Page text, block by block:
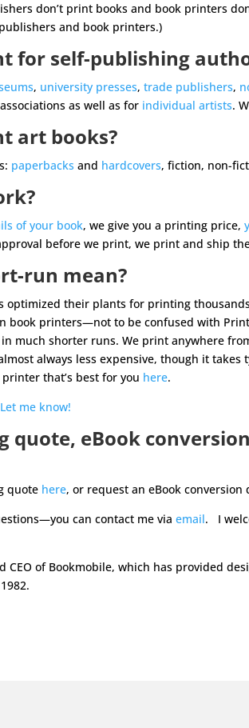
don’t print books and book printers
and book printers.)
for self-publishing
, university presses, trade publishers,
as well as for individual artists.
art books?
paperbacks and hardcovers, fiction, non-
of your book, we give you a printing price,
before we print, we print and ship
run mean?
optimized their plants for printing
book printers—not to be confused with
much shorter runs. We print anywhere
always less expensive, though it takes
that’s best for you here.
Let me know!
quote, eBook
quote here, or request an eBook conversion
can contact me via email. I
CEO of Bookmobile, which has provided